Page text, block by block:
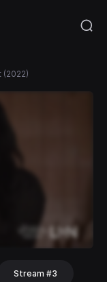
(2022)
Stream #3